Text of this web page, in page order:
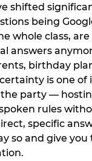
shifted
being
whole class, are
answers
birthday
is one of
the party —
rules
specific
so and give you